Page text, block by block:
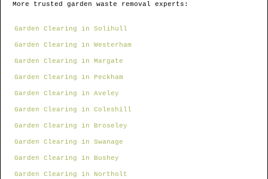
More trusted garden waste removal experts:
Garden Clearing in Solihull
Garden Clearing in Westerham
Garden Clearing in Margate
Garden Clearing in Peckham
Garden Clearing in Aveley
Garden Clearing in Coleshill
Garden Clearing in Broseley
Garden Clearing in Swanage
Garden Clearing in Bushey
Garden Clearing in Northolt